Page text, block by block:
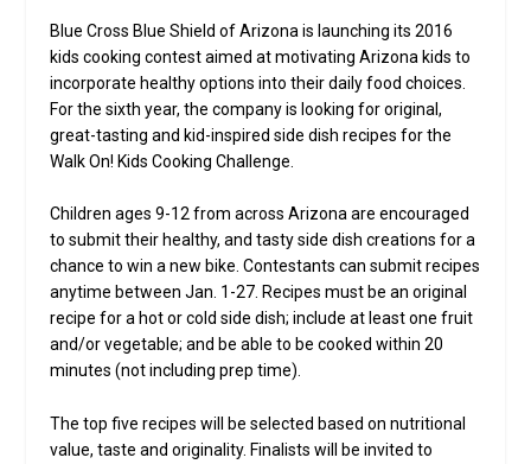
Blue Cross Blue Shield of Arizona is launching its 2016
kids cooking contest aimed at motivating Arizona kids to
incorporate healthy options into their daily food choices.
For the sixth year, the company is looking for original,
great-tasting and kid-inspired side dish recipes for the
Walk On! Kids Cooking Challenge.
Children ages 9-12 from across Arizona are encouraged
to submit their healthy, and tasty side dish creations for a
chance to win a new bike. Contestants can submit recipes
anytime between Jan. 1-27. Recipes must be an original
recipe for a hot or cold side dish; include at least one fruit
and/or vegetable; and be able to be cooked within 20
minutes (not including prep time).
The top five recipes will be selected based on nutritional
value, taste and originality. Finalists will be invited to